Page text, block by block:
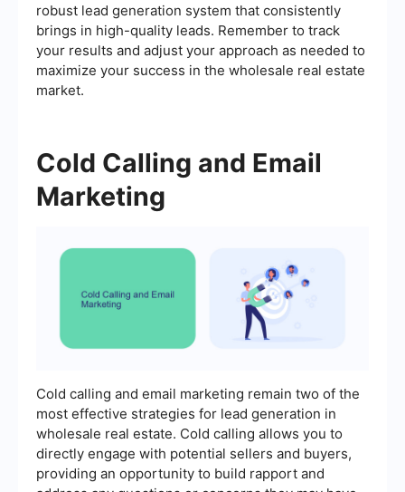
robust lead generation system that consistently
brings in high-quality leads. Remember to track
your results and adjust your approach as needed to
maximize your success in the wholesale real estate
market.
Cold Calling and Email
Marketing
Cold calling and email marketing remain two of the
most effective strategies for lead generation in
wholesale real estate. Cold calling allows you to
directly engage with potential sellers and buyers,
providing an opportunity to build rapport and